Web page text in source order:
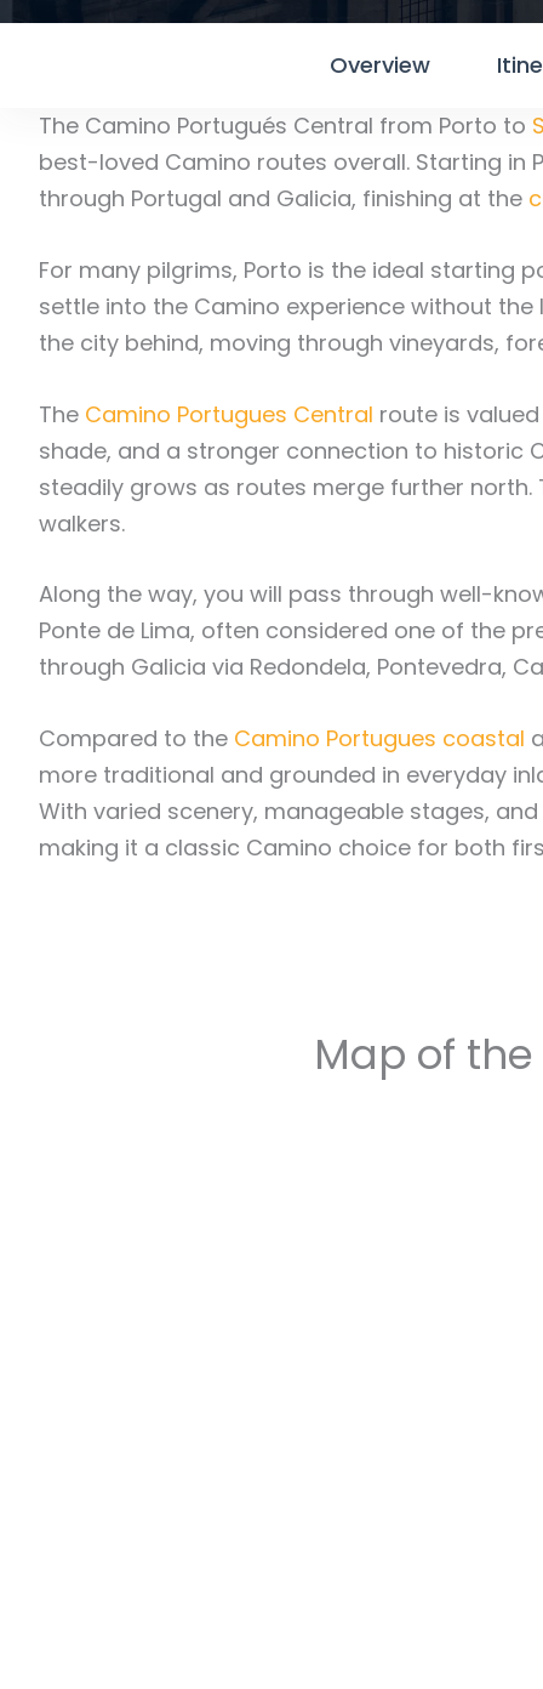
Overview
The Camino Portugués Central from Porto to
best-loved Camino routes overall. Starting in
through Portugal and Galicia, finishing at the
For many pilgrims, Porto is the ideal starting
settle into the Camino experience without
the city behind, moving through vineyards,
The Camino Portugues Central route is
shade, and a stronger connection to historic
steadily grows as routes merge further
walkers.
Along the way, you will pass through well-
Ponte de Lima, often considered one of the
through Galicia via Redondela, Pontevedra,
Compared to the Camino Portugues coastal
more traditional and grounded in everyday
With varied scenery, manageable stages,
making it a classic Camino choice for both
Map of